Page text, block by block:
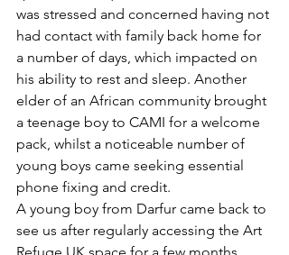
was stressed and concerned having not
had contact with family back home for
a number of days, which impacted on
his ability to rest and sleep. Another
elder of an African community brought
a teenage boy to CAMI for a welcome
pack, whilst a noticeable number of
young boys came seeking essential
phone fixing and credit.
A young boy from Darfur came back to
see us after regularly accessing the Art